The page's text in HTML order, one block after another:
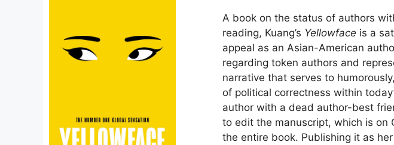
A book on the status of authors
reading, Kuang’s Yellowface is a
appeal as an Asian-American
regarding token authors and
narrative that serves to
of political correctness within
author with a dead author-best
to edit the manuscript, which is on
the entire book. Publishing it as